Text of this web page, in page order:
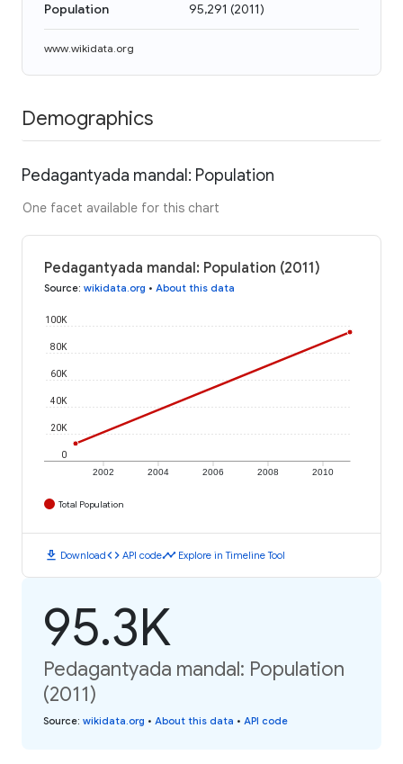
Population 95,291 (2011)
www.wikidata.org
Demographics
Pedagantyada mandal: Population
One facet available for this chart
Pedagantyada mandal: Population (2011)
Source: wikidata.org • About this data
2002 2004 2006 2008 2010
0
20K
40K
60K
80K
100K
Total Population
download Downloadcode API codetimeline Explore in Timeline Tool
95.3K
Pedagantyada mandal: Population
(2011)
Source: wikidata.org • About this data • API code